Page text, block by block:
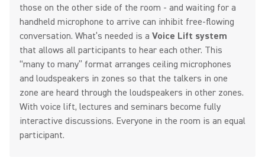
those on the other side of the room - and waiting for a
handheld microphone to arrive can inhibit free-flowing
conversation. What’s needed is a Voice Lift system
that allows all participants to hear each other. This
“many to many” format arranges ceiling microphones
and loudspeakers in zones so that the talkers in one
zone are heard through the loudspeakers in other zones.
With voice lift, lectures and seminars become fully
interactive discussions. Everyone in the room is an equal
participant.